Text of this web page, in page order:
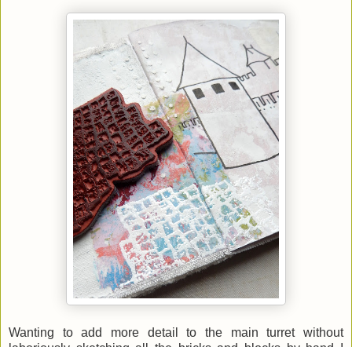
Wanting to add more detail to the main turret without